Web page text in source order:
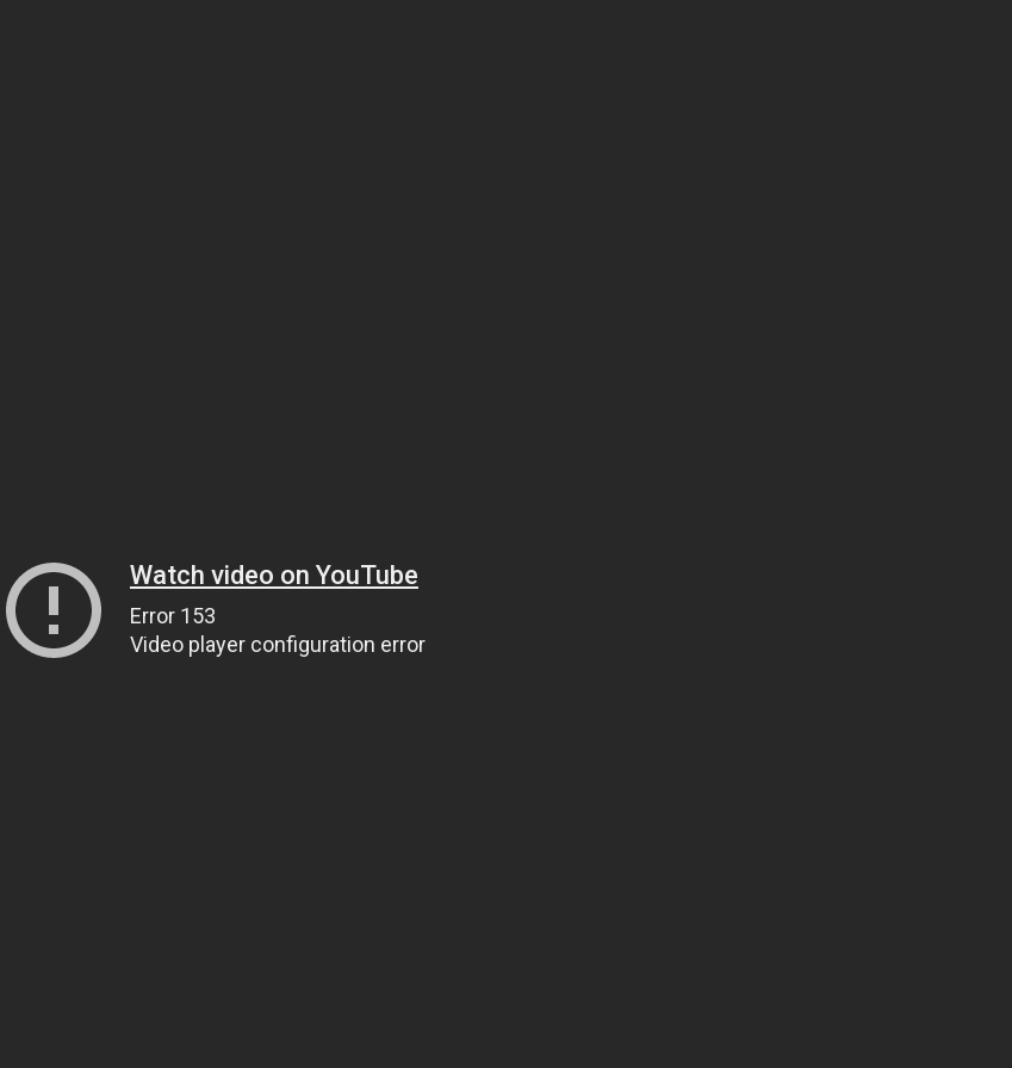
Watch video on YouTube
Error 153
Video player configuration error